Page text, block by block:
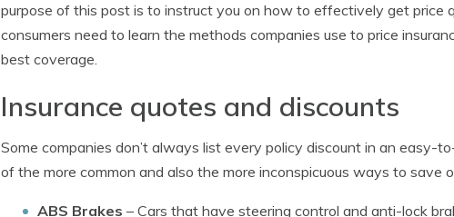
purpose of this post is to instruct you on how to effectively get price
consumers need to learn the methods companies use to price
best coverage.
Insurance quotes and discounts
Some companies don’t always list every policy discount in an easy-
of the more common and also the more inconspicuous ways to save
ABS Brakes – Cars that have steering control and anti-lock